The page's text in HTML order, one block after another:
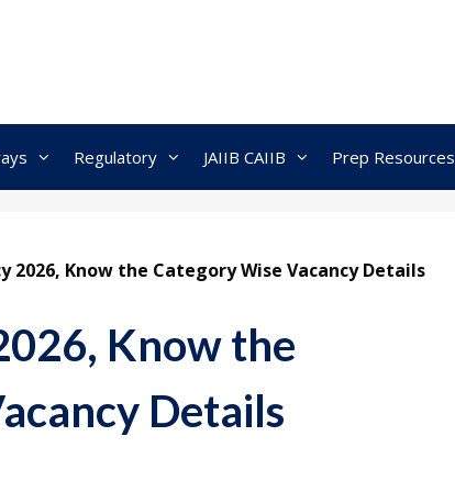
Regulatory JAIIB CAIIB Prep Resources
2026, Know the Category Wise Vacancy Details
Know the
Details